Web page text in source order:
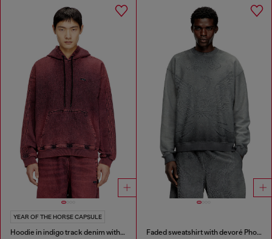
YEAR OF THE HORSE CAPSULE
Hoodie in indigo track denim with logo Faded sweatshirt with devoré Phoenix logo